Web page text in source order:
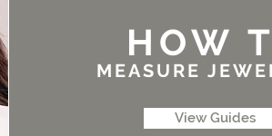
HOW
MEASURE
View Guides